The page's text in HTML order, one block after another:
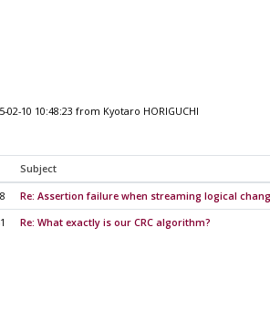
02-10 10:48:23 from Kyotaro HORIGUCHI
Subject
Re: Assertion failure when streaming logical
Re: What exactly is our CRC algorithm?